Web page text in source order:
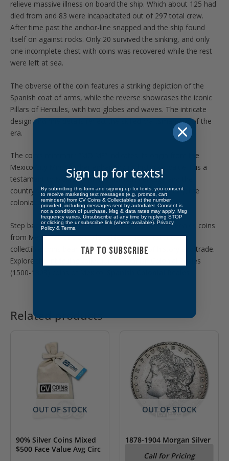
relieve massive illness on board the ship. Which about 125 had
died from and 83 were incapacitated out of 297 total crew.
After time past the anchor-line snapped and the ship found
itself on against rocks. Only 20 survived the sinking, and only
one incomplete chest with coins was recovered while the rest
were left at sea.
The obverse of the coin features a striking depiction of the
Spanish coat of arms, while the reverse showcases the iconic
Pillars of Hercules, with two globes and waves. The intricate
design and fine details reflect the skilled craftsmanship of the
era.
The coin’s mintmark “MO MF” indicates its origin from the
Mexico City Mint, further enhancing its historical value. It is a
testament to Mexico’s rich numismatic heritage and the
country’s important role in the global economy during the
colonial period.
Step back in time in the world of Spanish Colonial Reales coins
from Mexico at CVC & Collectables. These historic and
collectible coins bear witness to centuries of history and trade.
Explore the intriguing collection of Spanish Colonial Reales
(1500-1808) coins of Mexico:
Related products
OUT OF STOCK
90% Silver Coins Mixed
$500 Face Value Avg Circ
OUT OF STOCK
1878-1904 Morgan Silver
Call for Pricing
Sign up for texts!
By submitting this form and signing up for texts, you consent
to receive marketing text messages (e.g. promos, cart
reminders) from CV Coins & Collectables at the number
provided, including messages sent by autodialer. Consent is
not a condition of purchase. Msg & data rates may apply. Msg
frequency varies. Unsubscribe at any time by replying STOP
or clicking the unsubscribe link (where available). Privacy
Policy & Terms
TAP TO SUBSCRIBE